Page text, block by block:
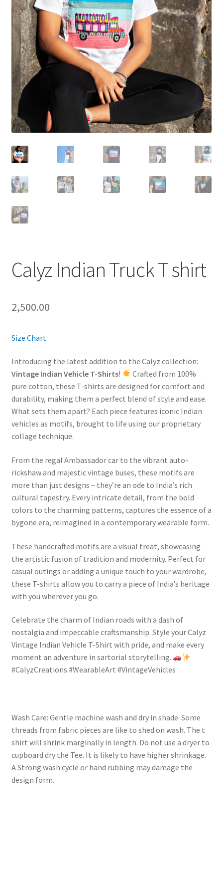
Calyz Indian Truck T shirt
2,500.00
Size Chart
Introducing the latest addition to the Calyz collection:
Vintage Indian Vehicle T-Shirts!
Crafted from 100%
pure cotton, these T-shirts are designed for comfort and
durability, making them a perfect blend of style and ease.
What sets them apart? Each piece features iconic Indian
vehicles as motifs, brought to life using our proprietary
collage technique.
From the regal Ambassador car to the vibrant auto-
rickshaw and majestic vintage buses, these motifs are
more than just designs – they’re an ode to India’s rich
cultural tapestry. Every intricate detail, from the bold
colors to the charming patterns, captures the essence of a
bygone era, reimagined in a contemporary wearable form.
These handcrafted motifs are a visual treat, showcasing
the artistic fusion of tradition and modernity. Perfect for
casual outings or adding a unique touch to your wardrobe,
these T-shirts allow you to carry a piece of India’s heritage
with you wherever you go.
Celebrate the charm of Indian roads with a dash of
nostalgia and impeccable craftsmanship. Style your Calyz
Vintage Indian Vehicle T-Shirt with pride, and make every
moment an adventure in sartorial storytelling.
#CalyzCreations #WearableArt #VintageVehicles
Wash Care: Gentle machine wash and dry in shade. Some
threads from fabric pieces are like to shed on wash. The t
shirt will shrink marginally in length. Do not use a dryer to
cupboard dry the Tee. It is likely to have higher shrinkage.
A Strong wash cycle or hand rubbing may damage the
design form.